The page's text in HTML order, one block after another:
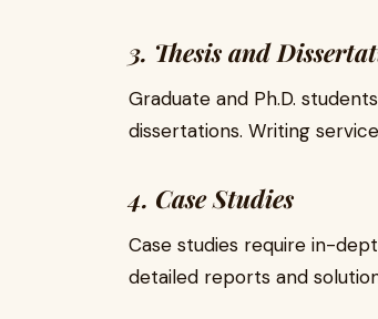
3. Thesis and
Graduate and Ph.D.
dissertations. Writing
4. Case Studies
Case studies require in-
detailed reports and